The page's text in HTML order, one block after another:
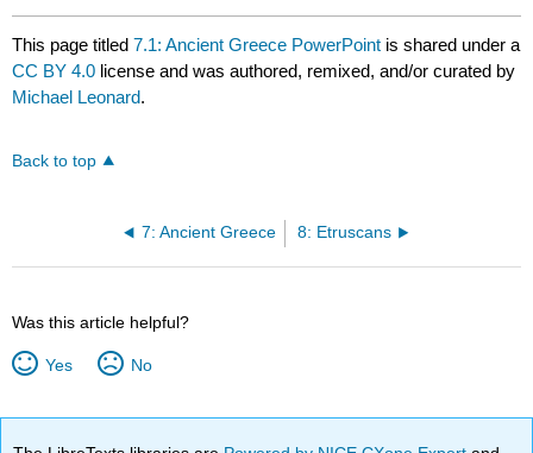
This page titled7.1: Ancient Greece PowerPoint is shared under a
CC BY 4.0 license and was authored, remixed, and/or curated by
Michael Leonard.
Back to top
7: Ancient Greece 8: Etruscans
Was this article helpful?
Yes No